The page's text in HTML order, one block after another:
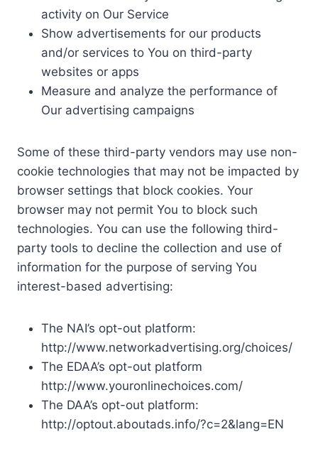
activity on Our Service
Show advertisements for our products
and/or services to You on third-party
websites or apps
Measure and analyze the performance of
Our advertising campaigns
Some of these third-party vendors may use non-
cookie technologies that may not be impacted by
browser settings that block cookies. Your
browser may not permit You to block such
technologies. You can use the following third-
party tools to decline the collection and use of
information for the purpose of serving You
interest-based advertising:
The NAI’s opt-out platform:
http://www.networkadvertising.org/choices/
The EDAA’s opt-out platform
http://www.youronlinechoices.com/
The DAA’s opt-out platform:
http://optout.aboutads.info/?c=2&lang=EN